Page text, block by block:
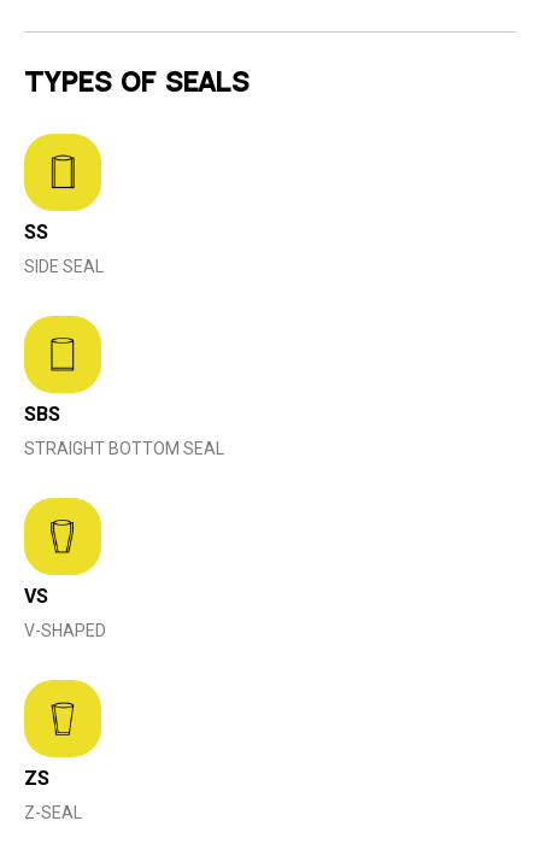
TYPES OF SEALS
SS
SIDE SEAL
SBS
STRAIGHT BOTTOM SEAL
VS
V-SHAPED
ZS
Z-SEAL